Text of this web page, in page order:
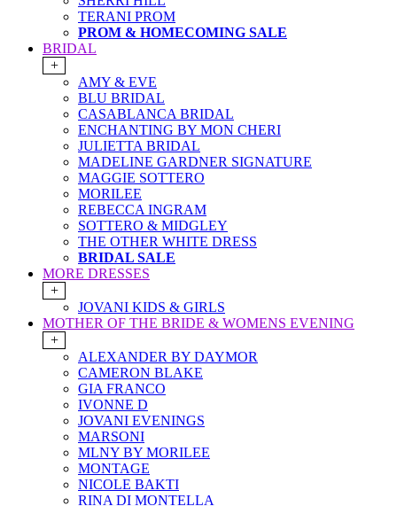
TERANI PROM
PROM & HOMECOMING SALE
BRIDAL
+
AMY & EVE
BLU BRIDAL
CASABLANCA BRIDAL
ENCHANTING BY MON CHERI
JULIETTA BRIDAL
MADELINE GARDNER SIGNATURE
MAGGIE SOTTERO
MORILEE
REBECCA INGRAM
SOTTERO & MIDGLEY
THE OTHER WHITE DRESS
BRIDAL SALE
MORE DRESSES
+
JOVANI KIDS & GIRLS
MOTHER OF THE BRIDE & WOMENS EVENING
+
ALEXANDER BY DAYMOR
CAMERON BLAKE
GIA FRANCO
IVONNE D
JOVANI EVENINGS
MARSONI
MLNY BY MORILEE
MONTAGE
NICOLE BAKTI
RINA DI MONTELLA